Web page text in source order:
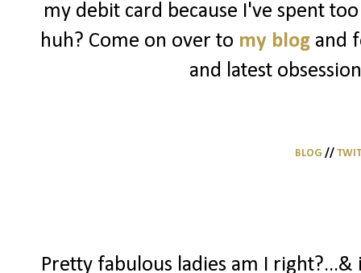
my debit card because I've spent
huh? Come on over to my blogand
and latest
BLOG //
Pretty fabulous ladies am I